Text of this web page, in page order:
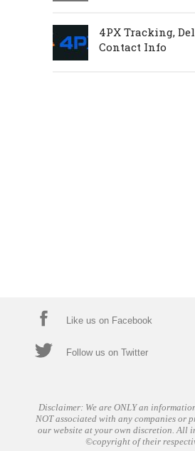
4PX Tracking,
Contact Info
Like us on Facebook
Follow us on Twitter
Disclaimer: We are ONLY an
NOT associated with any companies or
our website at your own discretion. All
©copyright of their